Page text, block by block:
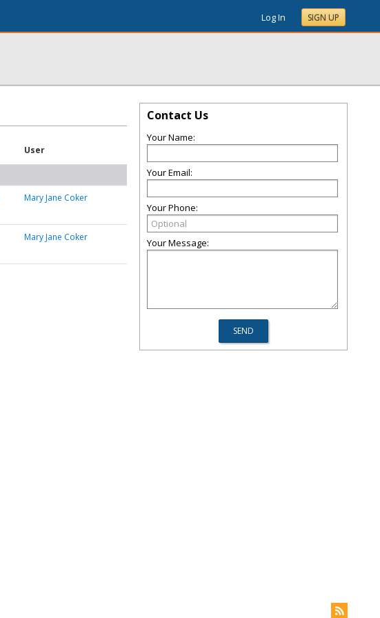
Log In SIGN UP
User
Mary Jane Coker
Mary Jane Coker
Contact Us
Your Name:
Your Email:
Your Phone:
Your Message: